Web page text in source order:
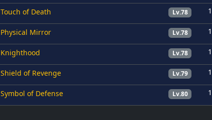
Touch of Death Lv.78 1
Physical Mirror Lv.78 1
Knighthood Lv.78 1
Shield of Revenge Lv.79 1
Symbol of Defense Lv.80 1